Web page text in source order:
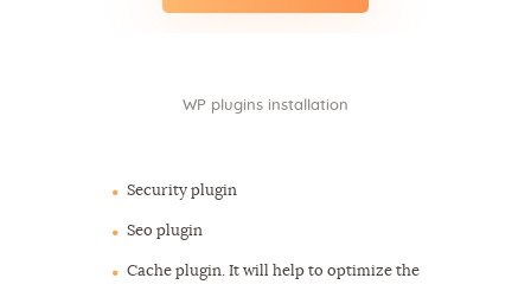
WP plugins installation
Security plugin
Seo plugin
Cache plugin. It will help to optimize the